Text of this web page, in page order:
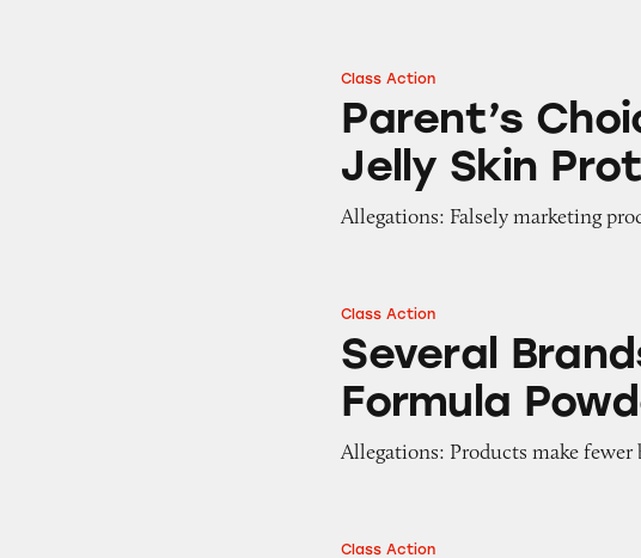
Parent’s Choice Baby
Class Action
Parent’s
Jelly Skin
Allegations: Falsely marketing
Several Brands of Baby
Class Action
Several
Formula
Allegations: Products make
Class Action